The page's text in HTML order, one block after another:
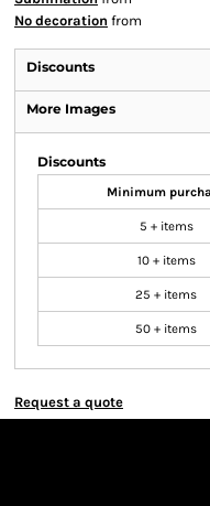
No decoration from
Discounts
More Images
Discounts
Minimum
5 + items
10 + items
25 + items
50 + items
Request a quote